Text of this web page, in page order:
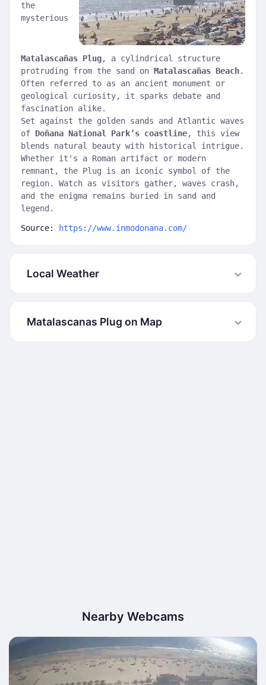
the
mysterious
Matalascañas Plug, a cylindrical structure
protruding from the sand on Matalascañas Beach.
Often referred to as an ancient monument or
geological curiosity, it sparks debate and
fascination alike.
Set against the golden sands and Atlantic waves
of Doñana National Park’s coastline, this view
blends natural beauty with historical intrigue.
Whether it's a Roman artifact or modern
remnant, the Plug is an iconic symbol of the
region. Watch as visitors gather, waves crash,
and the enigma remains buried in sand and
legend.
Source: https://www.inmodonana.com/
Local Weather
Matalascanas Plug on Map
Nearby Webcams